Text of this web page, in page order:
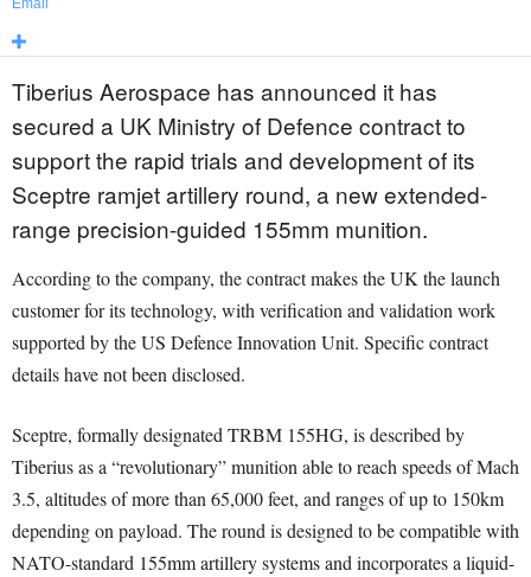
Email
Tiberius Aerospace has announced it has
secured a UK Ministry of Defence contract to
support the rapid trials and development of its
Sceptre ramjet artillery round, a new extended-
range precision-guided 155mm munition.
According to the company, the contract makes the UK the launch
customer for its technology, with verification and validation work
supported by the US Defence Innovation Unit. Specific contract
details have not been disclosed.
Sceptre, formally designated TRBM 155HG, is described by
Tiberius as a “revolutionary” munition able to reach speeds of Mach
3.5, altitudes of more than 65,000 feet, and ranges of up to 150km
depending on payload. The round is designed to be compatible with
NATO-standard 155mm artillery systems and incorporates a liquid-